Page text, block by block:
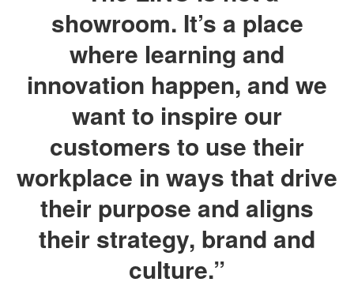
showroom. It’s a place
where learning and
innovation happen, and we
want to inspire our
customers to use their
workplace in ways that drive
their purpose and aligns
their strategy, brand and
culture.”